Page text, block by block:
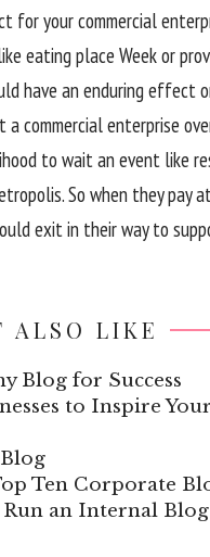
for yourcommercial
eating place Week or
have an enduringeffect
acommercial enterprise
to wait anevent like
. So when theypay
exit in theirwayto
ALSO LIKE
Blog for Success
to Inspire
Ten Corporate
Run an Internal Blog